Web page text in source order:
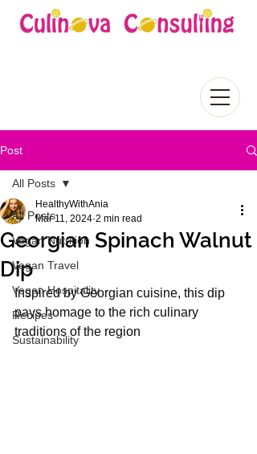
Post
All Posts
Vegan Nutrition
Vegan Travel
Vegan Hospitality
Recipes
Sustainability
All Posts
Georgian Spinach Walnut
Dip
HealthyWithAnia
Mar 11, 2024 2 min read
Inspired by Georgian cuisine, this dip
pays homage to the rich culinary
traditions of the region